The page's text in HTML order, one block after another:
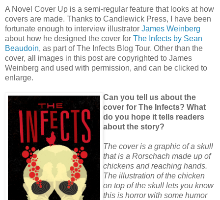
A Novel Cover Up is a semi-regular feature that looks at how
covers are made. Thanks to Candlewick Press, I have been
fortunate enough to interview illustrator James Weinberg
about how he designed the cover for The Infects by Sean
Beaudoin, as part of The Infects Blog Tour. Other than the
cover, all images in this post are copyrighted to James
Weinberg and used with permission, and can be clicked to
enlarge.
Can you tell us about the
cover for The Infects? What
do you hope it tells readers
about the story?
The cover is a graphic of a skull
that is a Rorschach made up of
chickens and reaching hands.
The illustration of the chicken
on top of the skull lets you know
this is horror with some humor